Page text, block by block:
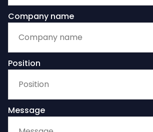
Company name
Position
Message